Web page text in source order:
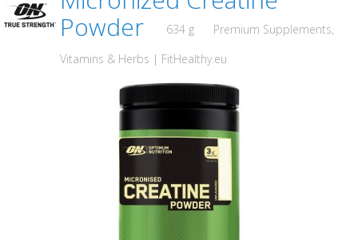
Powder
634 g
Premium Supplements,
Vitamins & Herbs | FitHealthy.eu